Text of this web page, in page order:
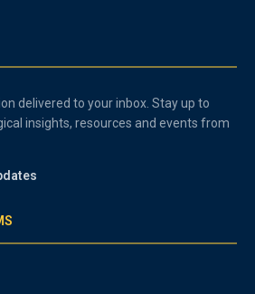
delivered to your inbox. Stay up to
insights, resources and events from